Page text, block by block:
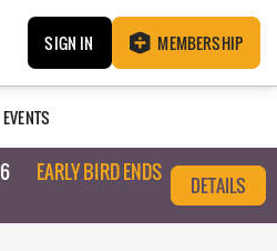
SIGN IN MEMBERSHIP
EVENTS
EARLY BIRD ENDS
DETAILS